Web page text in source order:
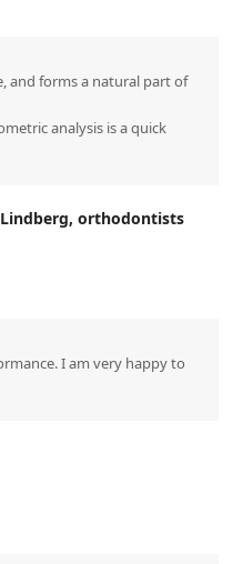
and forms a natural part of
analysis is a quick
orthodontists
I am very happy to